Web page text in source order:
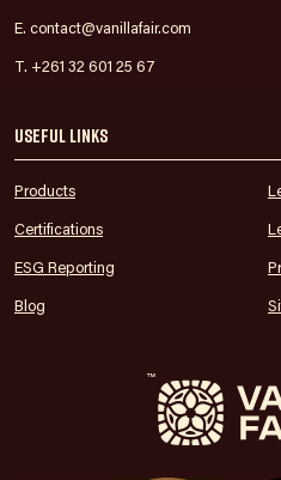
E. contact@vanillafair.com
T. +261 32 601 25 67
Useful links
Products
Certifications
ESG Reporting
Blog